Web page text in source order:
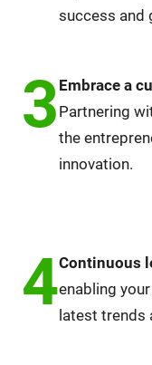
success and
3 Embrace a
Partnering
the
innovation.
4Continuous
enabling
latest trends